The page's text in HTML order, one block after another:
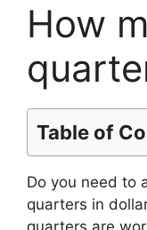
How
Table of
Do you need to
quarters in